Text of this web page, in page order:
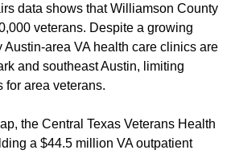
data shows that Williamson County
veterans. Despite a growing
Austin-area VA health care clinics are
and southeast Austin, limiting
for area veterans.
the Central Texas Veterans Health
a $44.5 million VA outpatient